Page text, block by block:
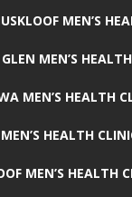
MEN’S
MEN’S
MEN’S HEALTH
HEALTH
MEN’S HEALTH